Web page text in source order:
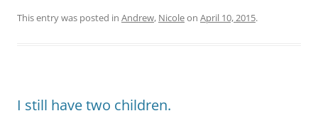
This entry was posted in Andrew, Nicoleon April 10, 2015.
I still have two children.